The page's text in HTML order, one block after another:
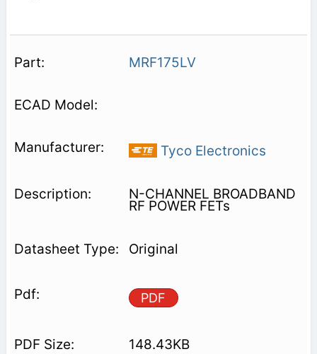
MRF175LV
Tyco Electronics
N-CHANNEL BROADBAND
RF POWER FETs
Original
PDF
148.43KB